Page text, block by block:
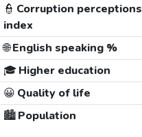
👮 Corruption perceptions
index
🌐English speaking %
🎓 Higher education
😀 Quality of life
🏙️Population